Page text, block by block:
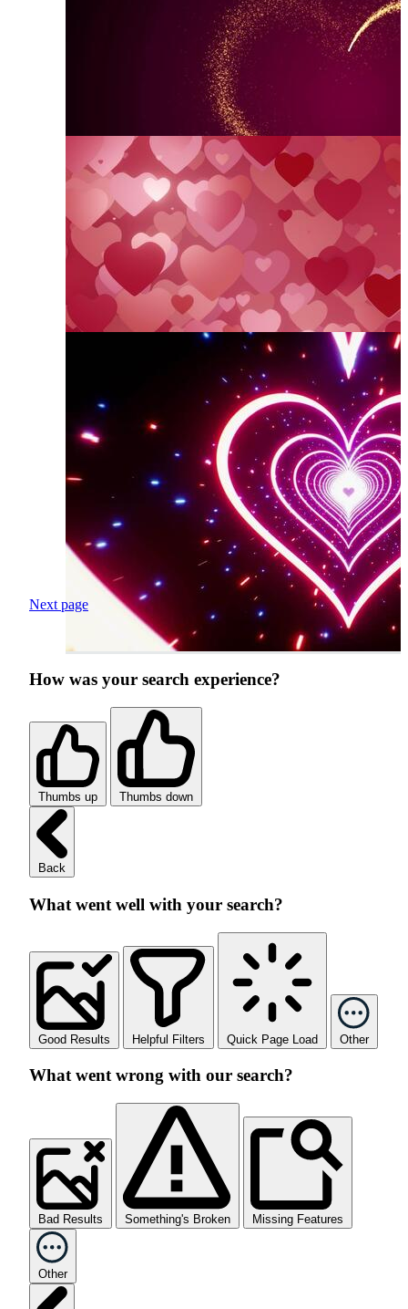
Next page
How was your search experience?
Thumbs up Thumbs down
Back
What went well with your search?
Good Results Helpful Filters Quick Page Load Other
What went wrong with our search?
Bad Results Something's Broken Missing Features
Other